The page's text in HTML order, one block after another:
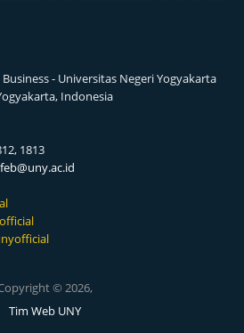
- Universitas Negeri Yogyakarta
Indonesia
1813
feb@uny.ac.id
© 2026,
Tim Web UNY